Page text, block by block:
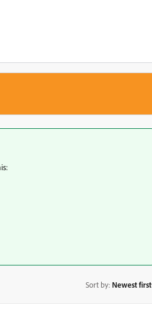
Sort by: Newest first